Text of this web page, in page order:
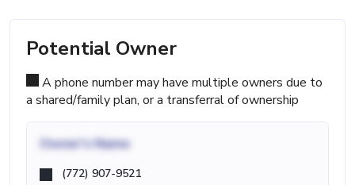
Potential Owner
A phone number may have multiple owners due to
a shared/family plan, or a transferral of ownership
Owner's Name
(772) 907-9521